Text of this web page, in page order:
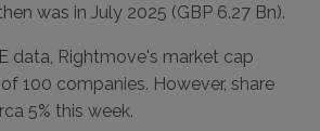
was in July 2025 (GBP 6.27 Bn).
data, Rightmove's market cap
100 companies. However, share
5% this week.